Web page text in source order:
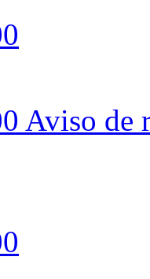
Aviso de